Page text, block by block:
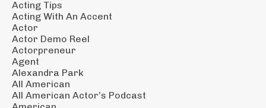
Acting Tips
Acting With An Accent
Actor
Actor Demo Reel
Actorpreneur
Agent
Alexandra Park
All American
All American Actor’s Podcast